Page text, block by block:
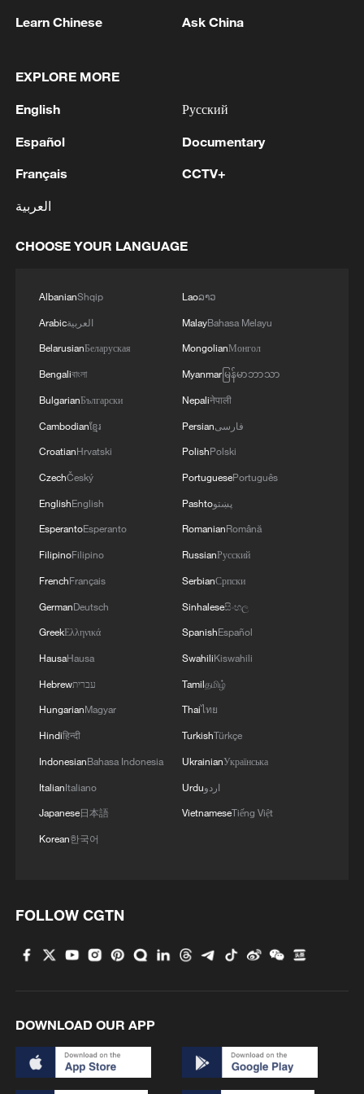
needed to be assisted off the course.
as well when she landed and the
Beijing Winter Olympics champion Xu
was in great form, completing her tricks
with 105.17 points. She finished in
105.60 from home favorite Kaila Kuhn.
Xu and Sun lifted the season's overall
trophy, the crystal globe. Feng Junxi has
been named Rookie of the Year and Team
China became the Nations Cup Winners.
TOP NEWS
Japan's 'remilitarization' is a real threat to
first seven months of 2026
05:55, 07-Aug-2026
Learn Chinese Ask China
EXPLORE MORE
English
Español
Français
العربية
Русский
Documentary
CCTV+
CHOOSE YOUR LANGUAGE
AlbanianShqip
Arabicالعربية
BelarusianБеларуская
Bengaliবাংলা
BulgarianБългарски
Cambodianខ្មែរ
CroatianHrvatski
CzechČeský
EnglishEnglish
EsperantoEsperanto
FilipinoFilipino
FrenchFrançais
GermanDeutsch
GreekΕλληνικά
HausaHausa
Hebrewעברית
HungarianMagyar
Hindiहिन्दी
IndonesianBahasa Indonesia
ItalianItaliano
Japanese日本語
Korean한국어
Laoລາວ
MalayBahasa Melayu
MongolianМонгол
Myanmarမြန်မာဘာသာ
Nepaliनेपाली
Persianفارسی
PolishPolski
PortuguesePortuguês
Pashtoپښتو
RomanianRomână
RussianРусский
SerbianСрпски
Sinhaleseසිංහල
SpanishEspañol
SwahiliKiswahili
Tamilதமிழ்
Thaiไทย
TurkishTürkçe
UkrainianУкраїнська
Urduاردو
VietnameseTiếng Việt
FOLLOW CGTN
DOWNLOAD OUR APP